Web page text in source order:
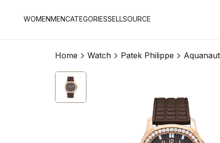
WOMENMENCATEGORIESSELLSOURCE
Home Watch Patek Philippe Aquanaut